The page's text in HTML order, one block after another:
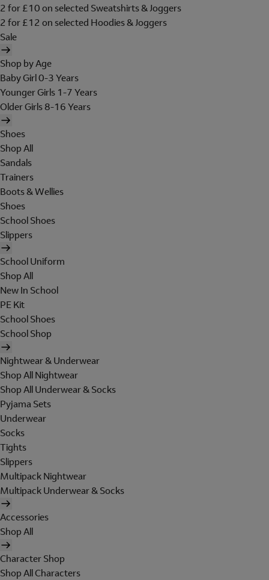
2 for £10 on selected Sweatshirts & Joggers
2 for £12 on selected Hoodies & Joggers
Sale
Shop by Age
Baby Girl 0-3 Years
Younger Girls 1-7 Years
Older Girls 8-16 Years
Shoes
Shop All
Sandals
Trainers
Boots & Wellies
Shoes
School Shoes
Slippers
School Uniform
Shop All
New In School
PE Kit
School Shoes
School Shop
Nightwear & Underwear
Shop All Nightwear
Shop All Underwear & Socks
Pyjama Sets
Underwear
Socks
Tights
Slippers
Multipack Nightwear
Multipack Underwear & Socks
Accessories
Shop All
Character Shop
Shop All Characters